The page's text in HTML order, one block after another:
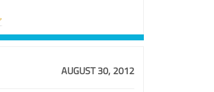
AUGUST 30, 2012